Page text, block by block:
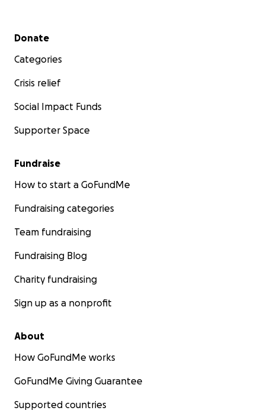
Secondary menu
Donate
Categories
Crisis relief
Social Impact Funds
Supporter Space
Fundraise
How to start a GoFundMe
Fundraising categories
Team fundraising
Fundraising Blog
Charity fundraising
Sign up as a nonprofit
About
How GoFundMe works
GoFundMe Giving Guarantee
Supported countries